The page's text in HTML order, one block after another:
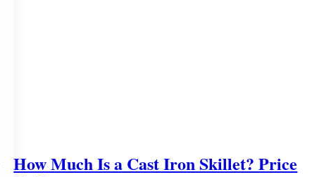
How Much Is a Cast Iron Skillet? Price